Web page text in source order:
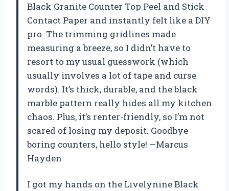
Black Granite Counter Top Peel and Stick
Contact Paper and instantly felt like a DIY
pro. The trimming gridlines made
measuring a breeze, so I didn’t have to
resort to my usual guesswork (which
usually involves a lot of tape and curse
words). It’s thick, durable, and the black
marble pattern really hides all my kitchen
chaos. Plus, it’s renter-friendly, so I’m not
scared of losing my deposit. Goodbye
boring counters, hello style! —Marcus
Hayden
I got my hands on the Livelynine Black